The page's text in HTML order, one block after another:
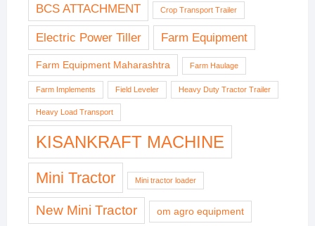
BCS ATTACHMENT Crop Transport Trailer
Electric Power Tiller Farm Equipment
Farm Equipment Maharashtra Farm Haulage
Farm Implements Field Leveler Heavy Duty Tractor Trailer
Heavy Load Transport
KISANKRAFT MACHINE
Mini Tractor Mini tractor loader
New Mini Tractor om agro equipment